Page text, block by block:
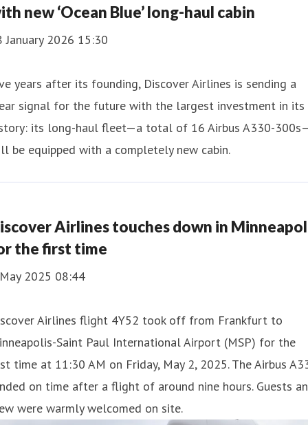
new ‘Ocean Blue’ long-haul cabin
January 2026 15:30
years after its founding, Discover Airlines is sending a
signal for the future with the largest investment in its
its long-haul fleet—a total of 16 Airbus A330-
be equipped with a completely new cabin.
Airlines touches down in
the first time
2025 08:44
Airlines flight 4Y52 took off from Frankfurt to
Saint Paul International Airport (MSP) for the
time at 11:30 AM on Friday, May 2, 2025. The Airbus
on time after a flight of around nine hours. Guests
were warmly welcomed on site.